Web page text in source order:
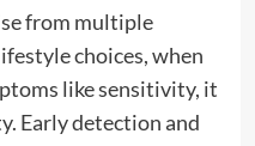
from multiple
choices, when
like sensitivity, it
Early detection and